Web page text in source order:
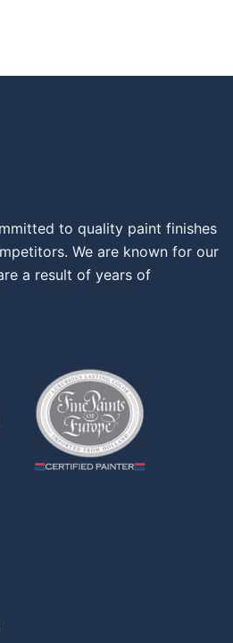
to quality paint finishes
We are known for our
a result of years of